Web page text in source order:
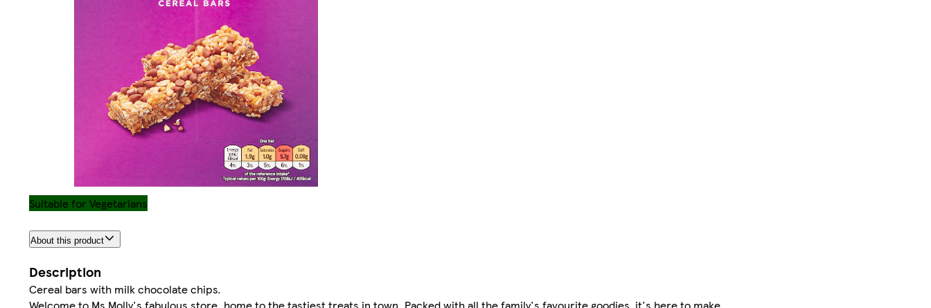
Suitable for Vegetarians
About this product
Description
Cereal bars with milk chocolate chips.
Welcome to Ms Molly's fabulous store, home to the tastiest treats in town. Packed with all the family's favourite goodies, it's here to make